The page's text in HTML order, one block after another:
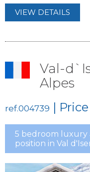
VIEW DETAILS
Val-
Alpes
ref.004739 | Price
5 bedroom luxury
position in Val